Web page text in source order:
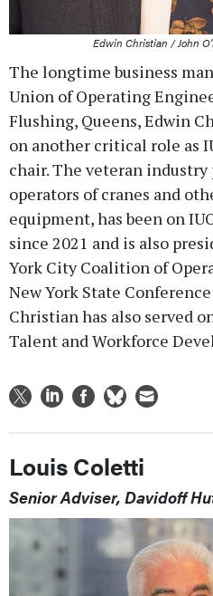
Edwin Christian / John
The longtime business
Union of Operating
Flushing, Queens, Edwin
on another critical role as
chair. The veteran industry
operators of cranes and
equipment, has been on
since 2021 and is also
York City Coalition of
New York State
Christian has also served
Talent and Workforce
Louis Coletti
Senior Adviser, Davidoff